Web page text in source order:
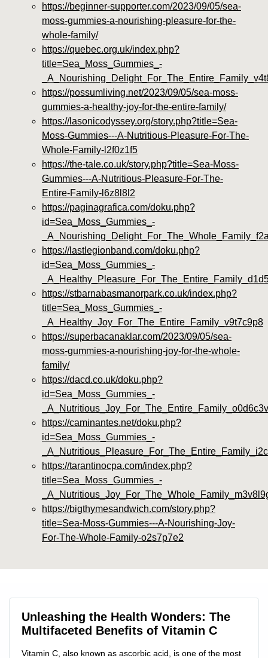
https://beginner-supporter.com/2023/09/05/sea-
moss-gummies-a-nourishing-pleasure-for-the-
whole-family/
https://quebec.org.uk/index.php?
title=Sea_Moss_Gummies_-
https://possumliving.net/2023/09/05/sea-moss-
gummies-a-healthy-joy-for-the-entire-family/
https://lasonicodyssey.org/story.php?title=Sea-
Moss-Gummies---A-Nutritious-Pleasure-For-The-
Whole-Family-l2f0z1f5
https://the-tale.co.uk/story.php?title=Sea-Moss-
Gummies---A-Nutritious-Pleasure-For-The-
Entire-Family-l6z8l8l2
https://paginagrafica.com/doku.php?
id=Sea_Moss_Gummies_-
https://lastlegionband.com/doku.php?
id=Sea_Moss_Gummies_-
https://stbarnabasmanorpark.co.uk/index.php?
title=Sea_Moss_Gummies_-
_A_Healthy_Joy_For_The_Entire_Family_v9t7c9p8
https://superbacanaklar.com/2023/09/05/sea-
moss-gummies-a-nourishing-joy-for-the-whole-
family/
https://dacd.co.uk/doku.php?
id=Sea_Moss_Gummies_-
https://caminantes.net/doku.php?
id=Sea_Moss_Gummies_-
https://tarantinocpa.com/index.php?
title=Sea_Moss_Gummies_-
https://bigthymesandwich.com/story.php?
title=Sea-Moss-Gummies---A-Nourishing-Joy-
For-The-Whole-Family-o2s7p7e2
Unleashing the Health Wonders: The
Multifaceted Benefits of Vitamin C
Vitamin C, also known as ascorbic acid, is one of the most